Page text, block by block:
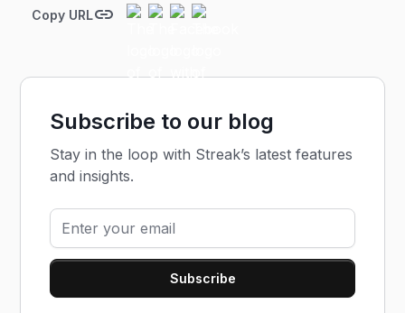
Copy URL
Subscribe to our blog
Stay in the loop with Streak’s latest features
and insights.